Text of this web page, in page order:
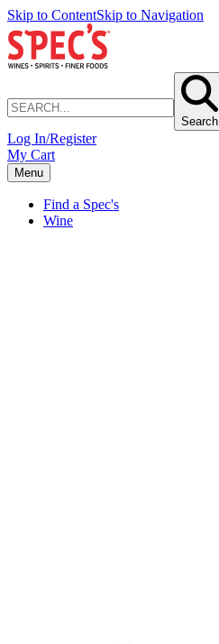
Skip to ContentSkip to Navigation
Search
Log In/Register
My Cart
Menu
Find a Spec's
Wine